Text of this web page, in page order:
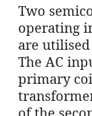
Two
operating
are
The AC
primary
of the